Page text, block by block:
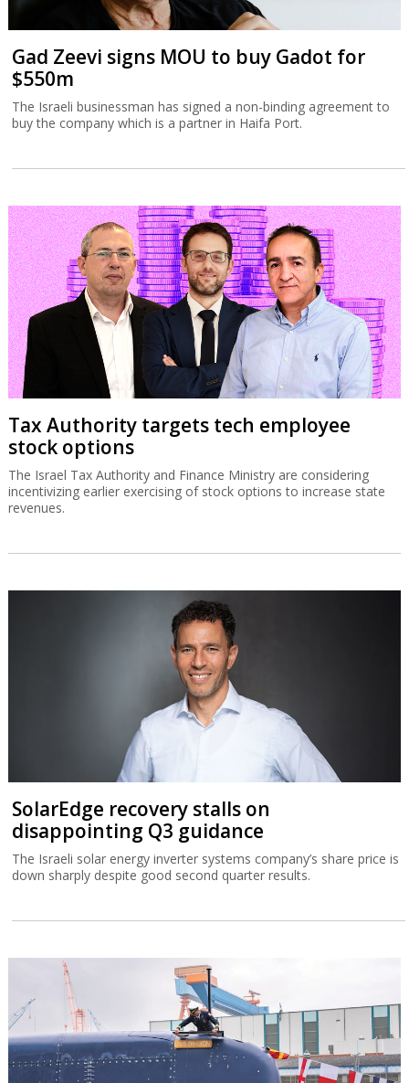
Gad Zeevi signs MOU to buy Gadot for
$550m
The Israeli businessman has signed a non-binding agreement to
buy the company which is a partner in Haifa Port.
Tax Authority targets tech employee
stock options
The Israel Tax Authority and Finance Ministry are considering
incentivizing earlier exercising of stock options to increase state
revenues.
SolarEdge recovery stalls on
disappointing Q3 guidance
The Israeli solar energy inverter systems company’s share price is
down sharply despite good second quarter results.